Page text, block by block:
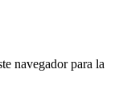
navegador para la